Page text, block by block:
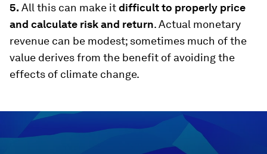
5. All this can make itdifficult to properly price
and calculate risk and return. Actual monetary
revenue can be modest; sometimes much of the
value derives from the benefit of avoiding the
effects of climate change.
seconds